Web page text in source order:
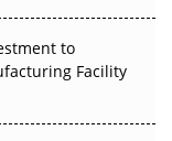
to
Facility